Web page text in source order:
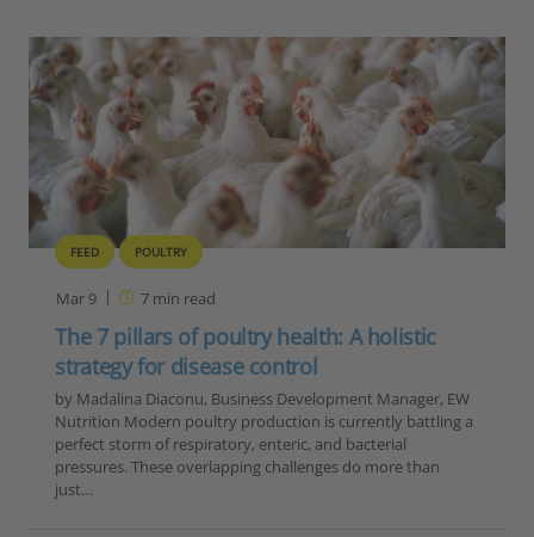
FEED POULTRY
Mar 9 7min read
The 7 pillars of poultry health: A holistic
strategy for disease control
by Madalina Diaconu, Business Development Manager, EW
Nutrition Modern poultry production is currently battling a
perfect storm of respiratory, enteric, and bacterial
pressures. These overlapping challenges do more than
just…